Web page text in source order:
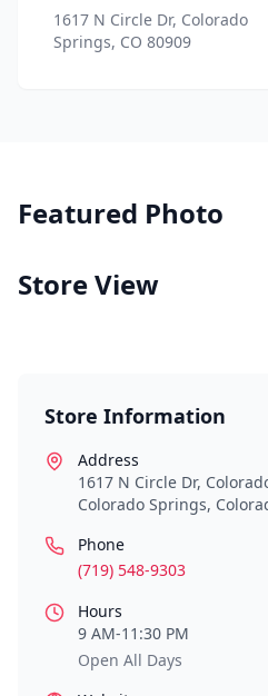
1617 N Circle Dr, Colorado
Springs, CO 80909
Featured Photo
Store View
Store Information
Address
1617 N Circle Dr,
Colorado Springs,
Phone
(719) 548-9303
Hours
9 AM-11:30 PM
Open All Days